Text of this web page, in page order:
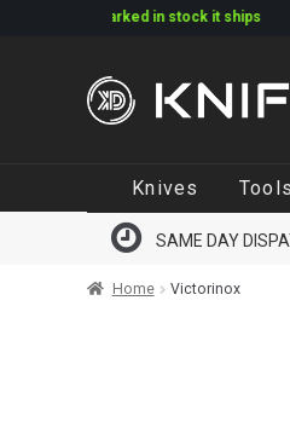
marked in stock it ships
navigation
content
Knives Tools
SAME DAY
Home Victorinox